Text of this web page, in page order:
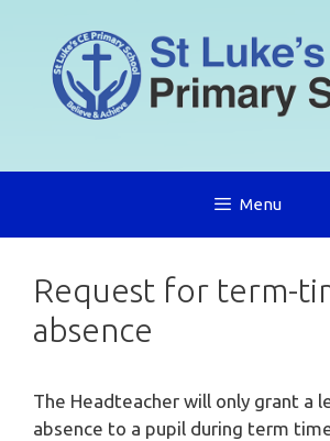
Menu
Request for term-
absence
The Headteacher will only grant a
absence to a pupil during term